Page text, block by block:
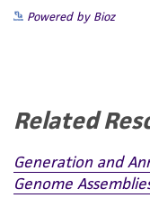
Powered by Bioz
Related
Generation and
Genome